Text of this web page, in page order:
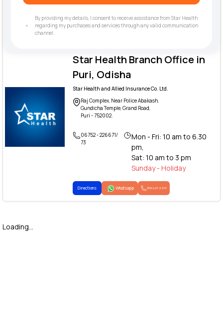
Star Health Branch Office in
Puri, Odisha
Star Health and Allied Insurance Co. Ltd.
Raj Complex, Near Police Abakash,
Gundicha Temple, Grand Road,
Puri - 752002.
06752 - 226671/
73
Mon - Fri: 10 am to 6.30
pm,
Sat: 10 am to 3 pm
Sunday - Holiday
Directions Whatsapp 1800 425 2255
By providing my details, I consent to receive assistance from Star Health
regarding my purchases and services through any valid communication
channel.
Loading...